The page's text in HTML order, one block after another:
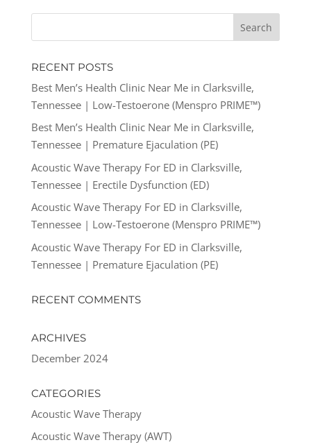
RECENT POSTS
Best Men’s Health Clinic Near Me in Clarksville,
Tennessee | Low-Testoerone (Menspro PRIME™)
Best Men’s Health Clinic Near Me in Clarksville,
Tennessee | Premature Ejaculation (PE)
Acoustic Wave Therapy For ED in Clarksville,
Tennessee | Erectile Dysfunction (ED)
Acoustic Wave Therapy For ED in Clarksville,
Tennessee | Low-Testoerone (Menspro PRIME™)
Acoustic Wave Therapy For ED in Clarksville,
Tennessee | Premature Ejaculation (PE)
RECENT COMMENTS
ARCHIVES
December 2024
CATEGORIES
Acoustic Wave Therapy
Acoustic Wave Therapy (AWT)